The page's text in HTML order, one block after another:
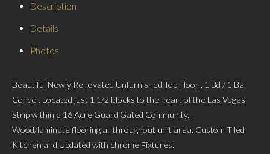
Description
Details
Photos
Beautiful Newly Renovated Unfurnished Top Floor , 1 Bd / 1 Ba
Condo . Located just 1 1/2 blocks to the heart of the Las Vegas
Strip within a 16 Acre Guard Gated Community.
Wood/laminate flooring all throughout unit area. Custom Tiled
Kitchen and Updated with chrome Fixtures.